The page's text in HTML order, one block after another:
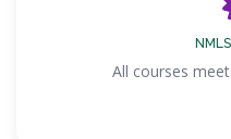
All courses